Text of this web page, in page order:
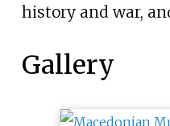
history and war,
Gallery